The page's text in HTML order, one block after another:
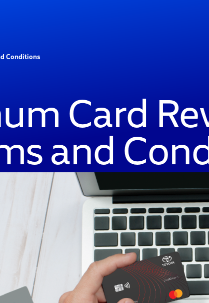
Conditions
Card
and